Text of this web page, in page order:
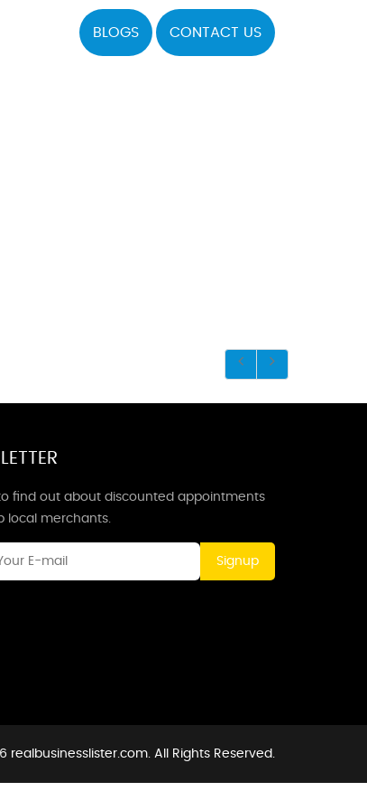
BLOGS CONTACT US
find out about discounted appointments
local merchants.
Signup
realbusinesslister.com. All Rights Reserved.